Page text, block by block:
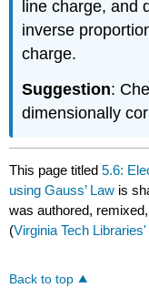
line charge, and
inverse
charge.
Suggestion:
dimensionally
This page titled5.6:
using Gauss’ Law is
was authored,
(Virginia Tech
Back to top